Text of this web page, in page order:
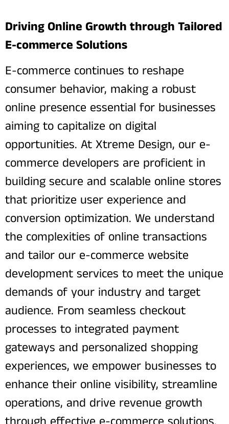
Driving Online Growth through Tailored
E-commerce Solutions
E-commerce continues to reshape
consumer behavior, making a robust
online presence essential for businesses
aiming to capitalize on digital
opportunities. At Xtreme Design, our e-
commerce developers are proficient in
building secure and scalable online stores
that prioritize user experience and
conversion optimization. We understand
the complexities of online transactions
and tailor our e-commerce website
development services to meet the unique
demands of your industry and target
audience. From seamless checkout
processes to integrated payment
gateways and personalized shopping
experiences, we empower businesses to
enhance their online visibility, streamline
operations, and drive revenue growth